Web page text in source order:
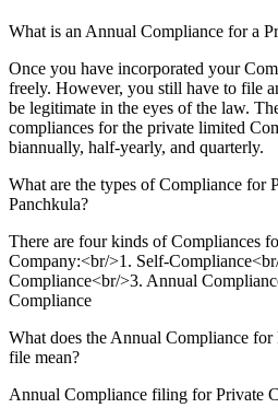
What is an Annual Compliance for a
Once you have incorporated your
freely. However, you still have to file
be legitimate in the eyes of the law.
compliances for the private limited
biannually, half-yearly, and quarterly.
What are the types of Compliance for
Panchkula?
There are four kinds of Compliances
Company:<br/>1. Self-
Compliance<br/>3. Annual
Compliance
What does the Annual Compliance
file mean?
Annual Compliance filing for Private